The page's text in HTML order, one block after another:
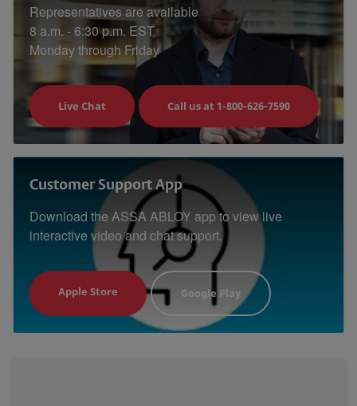
Representatives are available
8 a.m. - 6:30 p.m. EST
Monday through Friday
Live Chat Call us at 1-800-626-7590
Customer Support App
Download the ASSA ABLOY app to view live
interactive video and chat support.
Apple Store Google Play